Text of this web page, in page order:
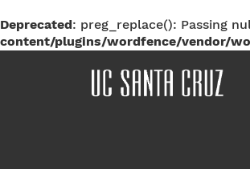
Deprecated: preg_replace(): Passing
content/plugins/wordfence/vendor/